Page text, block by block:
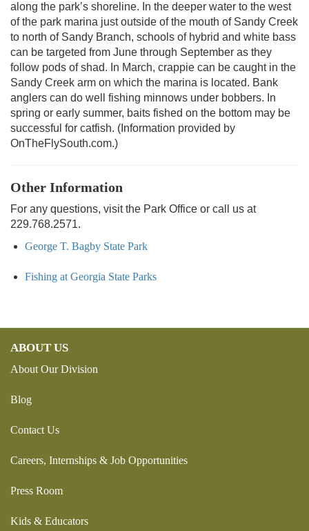
along the park’s shoreline. In the deeper water to the west
of the park marina just outside of the mouth of Sandy Creek
to north of Sandy Branch, schools of hybrid and white bass
can be targeted from June through September as they
follow pods of shad. In March, crappie can be caught in the
Sandy Creek arm on which the marina is located. Bank
anglers can do well fishing minnows under bobbers. In
spring or early summer, baits fished on the bottom may be
successful for catfish. (Information provided by
OnTheFlySouth.com.)
Other Information
For any questions, visit the Park Office or call us at
229.768.2571.
George T. Bagby State Park
Fishing at Georgia State Parks
ABOUT US
About Our Division
Blog
Contact Us
Careers, Internships & Job Opportunities
Press Room
Kids & Educators